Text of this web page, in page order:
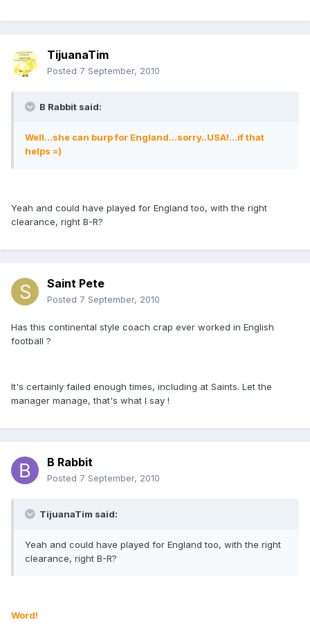
TijuanaTim
Posted 7 September, 2010
B Rabbit said:
Well...she can burp for England...sorry..USA!...if that
helps =)
Yeah and could have played for England too, with the right
clearance, right B-R?
Saint Pete
Posted 7 September, 2010
Has this continental style coach crap ever worked in English
football ?
It's certainly failed enough times, including at Saints. Let the
manager manage, that's what I say !
B Rabbit
Posted 7 September, 2010
TijuanaTim said:
Yeah and could have played for England too, with the right
clearance, right B-R?
Word!